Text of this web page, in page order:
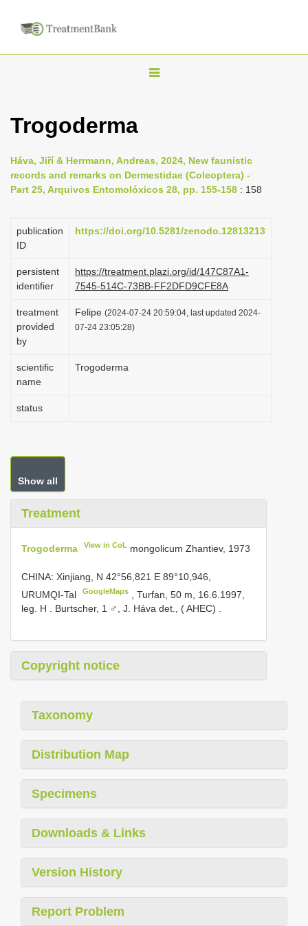
T
n
v
a
Trogoderma
Háva, Jiří & Herrmann, Andreas, 2024, New faunistic
records and remarks on Dermestidae (Coleoptera) -
Part 25, Arquivos Entomolóxicos 28, pp. 155-158 : 158
publication
ID
https://doi.org/10.5281/zenodo.12813213
persistent
identifier
https://treatment.plazi.org/id/147C87A1-
7545-514C-73BB-FF2DFD9CFE8A
treatment
provided
by
Felipe (2024-07-24 20:59:04, last updated 2024-
07-24 23:05:28)
scientific
name
Trogoderma
status
Show all
Treatment
Trogoderma View in CoL mongolicum Zhantiev, 1973
CHINA: Xinjiang, N 42°56,821 E 89°10,946,
URUMQI-Tal
GoogleMaps ,Turfan, 50 m, 16.6.1997,
leg. H . Burtscher, 1 ♂, J. Háva det., ( AHEC) .
Copyright notice
Taxonomy
Distribution Map
Specimens
Downloads & Links
Version History
Report Problem